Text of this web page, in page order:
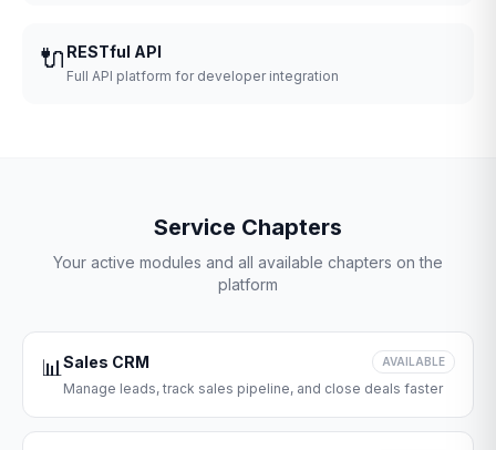
🔌 RESTful API
Full API platform for developer integration
Service Chapters
Your active modules and all available chapters on the
platform
📊Sales CRM AVAILABLE
Manage leads, track sales pipeline, and close deals faster